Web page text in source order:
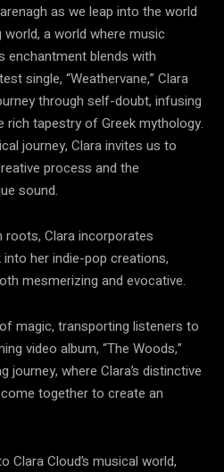
as we leap into the world
world, a world where music
enchantment blends with
single, “Weathervane,” Clara
through self-doubt, infusing
rich tapestry of Greek mythology.
journey, Clara invites us to
process and the
sound.
roots, Clara incorporates
her indie-pop creations,
mesmerizing and evocative.
magic, transporting listeners to
video album, “The Woods,”
where Clara’s distinctive
together to create an
Clara Cloud’s musical world,